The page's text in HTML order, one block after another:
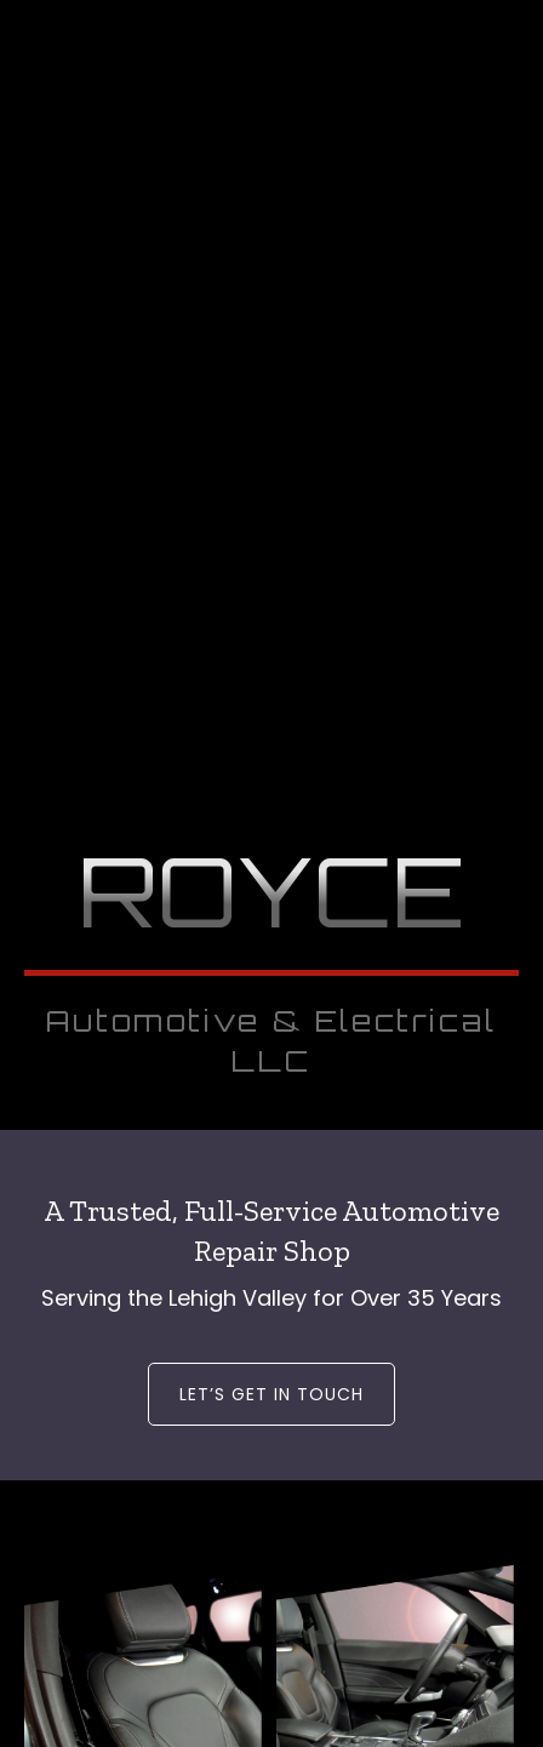
ROYCE
Automotive & Electrical
LLC
A Trusted, Full-Service Automotive
Repair Shop
Serving the Lehigh Valley for Over 35 Years
LET’S GET IN TOUCH